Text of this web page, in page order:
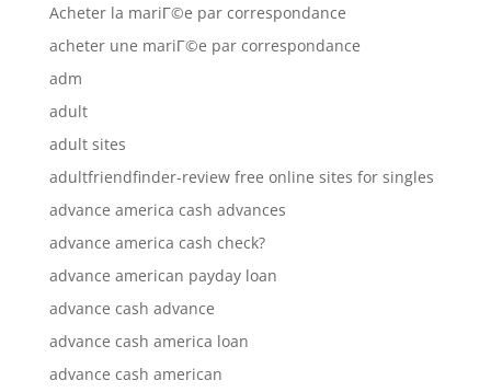
Acheter la mariГ©e par correspondance
acheter une mariГ©e par correspondance
adm
adult
adult sites
adultfriendfinder-review free online sites for singles
advance america cash advances
advance america cash check?
advance american payday loan
advance cash advance
advance cash america loan
advance cash american